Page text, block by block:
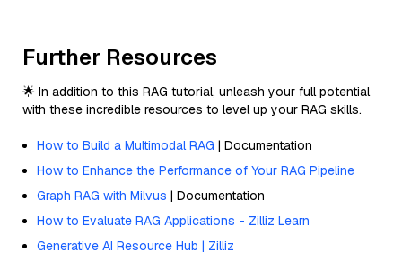
Further Resources
🌟 In addition to this RAG tutorial, unleash your full potential
with these incredible resources to level up your RAG skills.
How to Build a Multimodal RAG | Documentation
How to Enhance the Performance of Your RAG Pipeline
Graph RAG with Milvus | Documentation
How to Evaluate RAG Applications - Zilliz Learn
Generative AI Resource Hub | Zilliz